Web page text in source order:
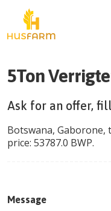
5Ton
Ask for an offer,
Botswana, Gaborone,
price: 53787.0 BWP.
Message